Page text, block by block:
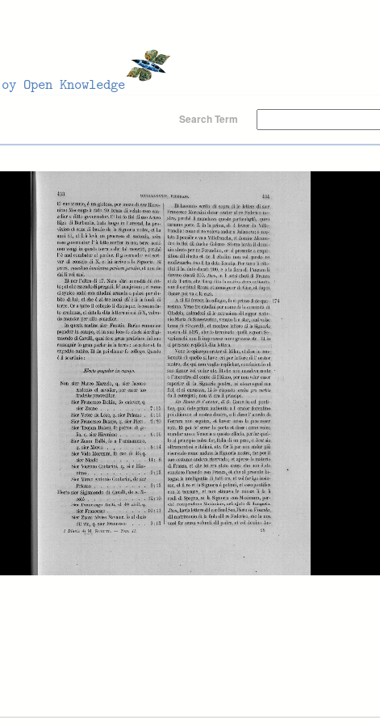
Search Term